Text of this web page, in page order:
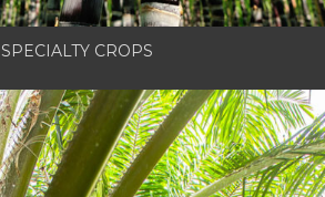
SPECIALTY CROPS